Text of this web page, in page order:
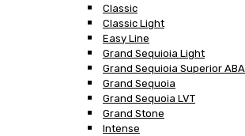
Classic
Classic Light
Easy Line
Grand Sequioia Light
Grand Sequioia Superior ABA
Grand Sequoia
Grand Sequoia LVT
Grand Stone
Intense